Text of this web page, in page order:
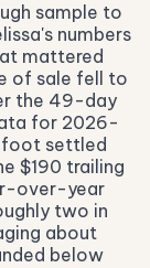
sample to
numbers
mattered
of sale fell to
the 49-day
for 2026-
foot settled
$190 trailing
over-year
two in
about
below